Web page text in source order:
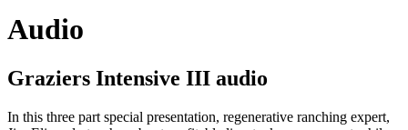
Audio
Graziers Intensive III audio
In this three part special presentation, regenerative ranching expert,